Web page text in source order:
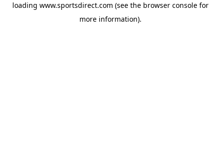
loading www.sportsdirect.com (see the browser console for
more information).